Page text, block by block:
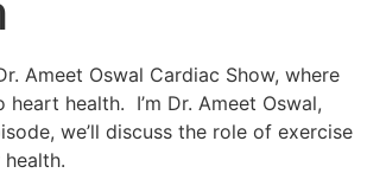
Ameet Oswal Cardiac Show, where
health. I’m Dr. Ameet Oswal,
we’ll discuss the role of exercise